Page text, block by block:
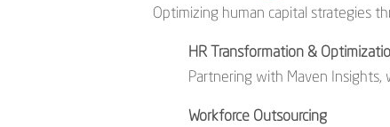
Optimizing human capital strategies
HR Transformation &
Partnering with Maven
Workforce Outsourcing